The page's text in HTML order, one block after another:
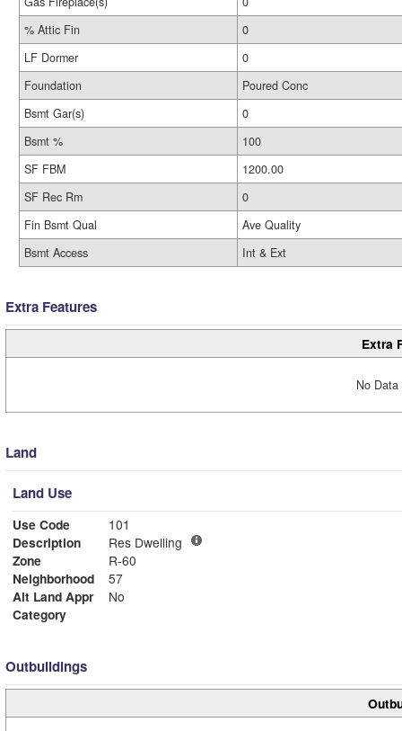
% Attic Fin
0
LF Dormer
0
Foundation
Poured Conc
Bsmt Gar(s)
0
Bsmt %
100
SF FBM
1200.00
SF Rec Rm
0
Fin Bsmt Qual
Ave Quality
Bsmt Access
Int & Ext
Extra Features
Extra
No
Land
Land Use
Use Code
101
Description
Res Dwelling
Zone
R-60
Neighborhood
57
Alt Land Appr
No
Category
Outbuildings